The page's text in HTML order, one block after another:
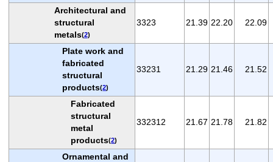
Architectural and
structural
metals(2)
3323 21.39 22.20 22.09
Plate work and
fabricated
structural
products(2)
33231 21.29 21.46 21.52
Fabricated
structural
metal
products(2)
332312 21.67 21.78 21.82
Ornamental and